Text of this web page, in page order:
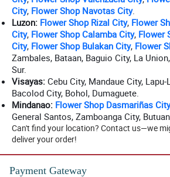
City, Flower Shop Navotas City.
Luzon: Flower Shop Rizal City, Flower
City, Flower Shop Calamba City, Flower
City, Flower Shop Bulakan City, Flower
Zambales, Bataan, Baguio City, La
Sur.
Visayas: Cebu City, Mandaue City,
Bacolod City, Bohol, Dumaguete.
Mindanao: Flower Shop Dasmariñas City
General Santos, Zamboanga City, Butuan.
Can't find your location? Contact us—we
deliver your order!
Payment Gateway